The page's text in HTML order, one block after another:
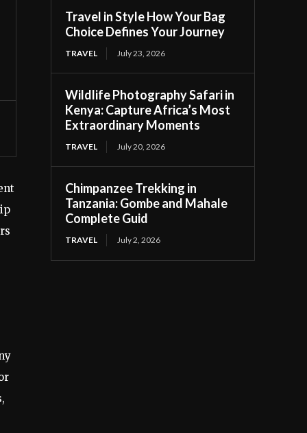
Travel in Style How Your Bag
Choice Defines Your Journey
TRAVEL July 23, 2026
Wildlife Photography Safari in
Kenya: Capture Africa’s Most
Extraordinary Moments
TRAVEL July 20, 2026
Chimpanzee Trekking in
Tanzania: Gombe and Mahale
Complete Guid
TRAVEL July 2, 2026